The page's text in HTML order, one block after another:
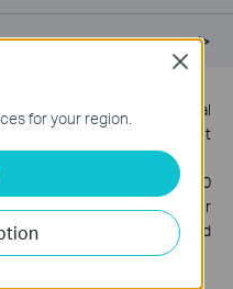
on laboratory testing. Actual
will vary as a result of client
mode will downgrade to 10
may vary due to power
or the cable quality and
for your region.
Close